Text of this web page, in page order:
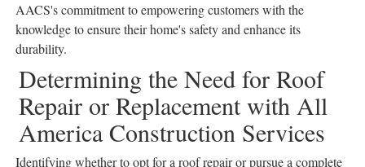
AACS's commitment to empowering customers with the
knowledge to ensure their home's safety and enhance its
durability.
Determining the Need for Roof
Repair or Replacement with All
America Construction Services
Identifying whether to opt for a roof repair or pursue a complete